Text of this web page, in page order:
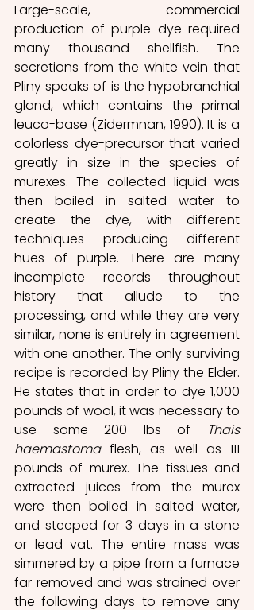
Large-scale, commercial
production of purple dye required
many thousand shellfish. The
secretions from the white vein that
Pliny speaks of is the hypobranchial
gland, which contains the primal
leuco-base (Zidermnan, 1990). It is a
colorless dye-precursor that varied
greatly in size in the species of
murexes. The collected liquid was
then boiled in salted water to
create the dye, with different
techniques producing different
hues of purple. There are many
incomplete records throughout
history that allude to the
processing, and while they are very
similar, none is entirely in agreement
with one another. The only surviving
recipe is recorded by Pliny the Elder.
He states that in order to dye 1,000
pounds of wool, it was necessary to
use some 200 lbs of
Thais
haemastoma flesh, as well as 111
pounds of murex. The tissues and
extracted juices from the murex
were then boiled in salted water,
and steeped for 3 days in a stone
or lead vat. The entire mass was
simmered by a pipe from a furnace
far removed and was strained over
the following days to remove any